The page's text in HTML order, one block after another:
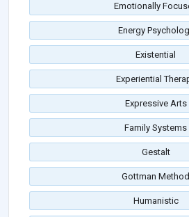
Emotionally
Energy
Existential
Experiential
Expressive Arts
Family Systems
Gestalt
Gottman Method
Humanistic